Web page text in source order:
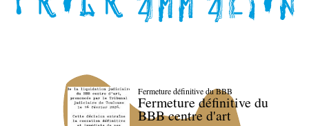
Fermeture définitive du BBB
Fermeture définitive du
BBB centre d'art